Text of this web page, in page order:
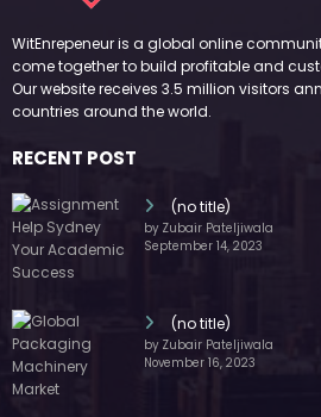
WitEnrepeneur is a global online
come together to build profitable and
Our website receives 3.5 million visitors
countries around the world.
RECENT POST
(no title)
by Zubair Pateljiwala
September 14, 2023
(no title)
by Zubair Pateljiwala
November 16, 2023